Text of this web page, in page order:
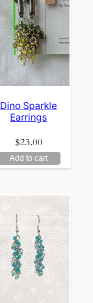
Dino Sparkle
Earrings
$23.00
Add to cart